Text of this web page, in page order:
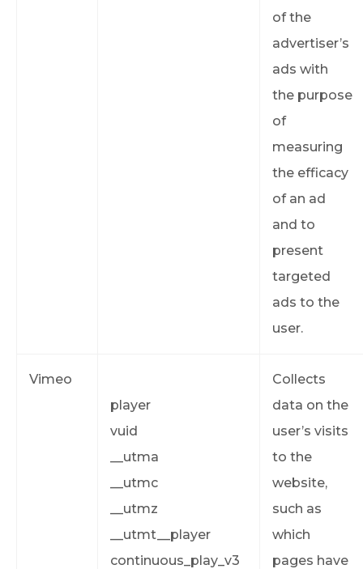
of the
advertiser’s
ads with
the purpose
of
measuring
the efficacy
of an ad
and to
present
targeted
ads to the
user.
Vimeo
player
vuid
__utma
__utmc
__utmz
__utmt__player
continuous_play_v3
Collects
data on the
user’s visits
to the
website,
such as
which
pages have